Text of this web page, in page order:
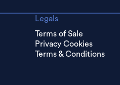
Legals
Terms of Sale
Privacy Cookies
Terms & Conditions